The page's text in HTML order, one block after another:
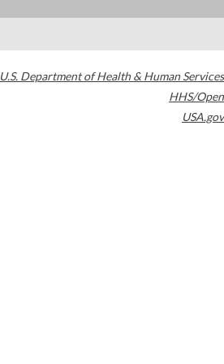
U.S. Department of Health & Human Services
HHS/Open
USA.gov